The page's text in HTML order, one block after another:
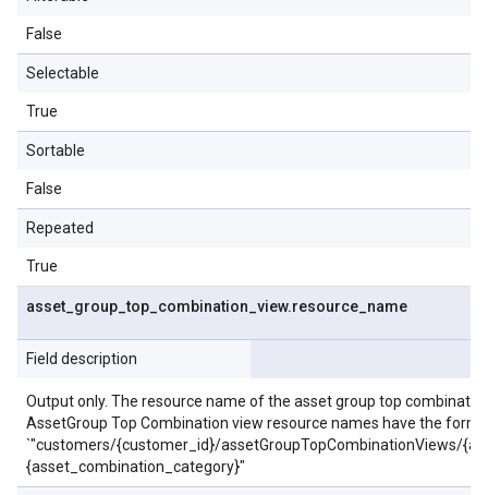
False
Selectable
True
Sortable
False
Repeated
True
asset group _top combination view.resource name
Field description
Output only. The resource name of the asset group top
AssetGroup Top Combination view resource names have the form:
`"customers/{customer_id}/assetGroupTopCombinationViews/
{asset_combination_category}"